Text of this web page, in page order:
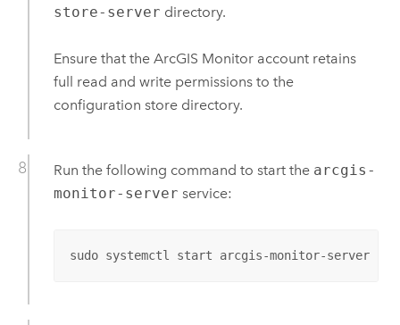
store-server directory.
Ensure that the ArcGIS Monitoraccount retains
full read and write permissions to the
configuration store directory.
Run the following command to start the arcgis-
monitor-server service:
sudo systemctl start arcgis-monitor-server